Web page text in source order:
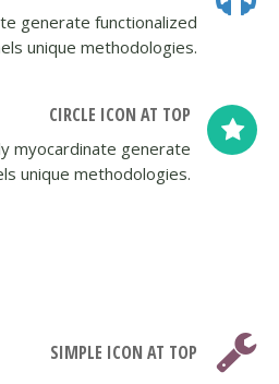
generate functionalized
unique methodologies.
CIRCLE ICON AT TOP
myocardinate generate
unique methodologies.
SIMPLE ICON AT TOP